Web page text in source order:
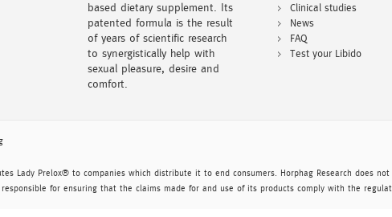
based dietary supplement. Its
patented formula is the result
of years of scientific research
to synergistically help with
sexual pleasure, desire and
comfort.
Clinical studies
News
FAQ
Test your Libido
Lady Prelox® to companies which distribute it to end consumers. Horphag Research does
for ensuring that the claims made for and use of its products comply with the